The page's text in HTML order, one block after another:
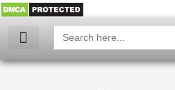
Search
for: